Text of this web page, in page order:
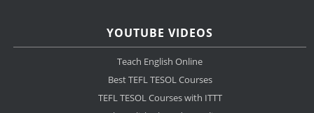
YOUTUBE VIDEOS
Teach English Online
Best TEFL TESOL Courses
TEFL TESOL Courses with ITTT